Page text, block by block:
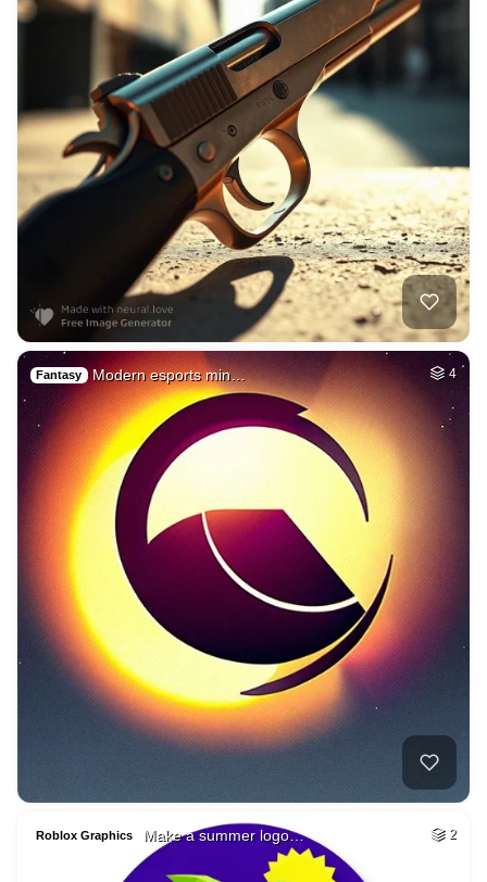
Fantasy Modern esports min… 4
Roblox Graphics Make a summer logo… 2